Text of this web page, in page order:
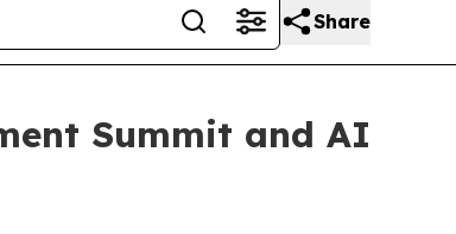
Share
Summit and AI